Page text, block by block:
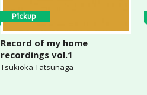
Pickup
Record of my home
recordings vol.1
Tsukioka Tatsunaga